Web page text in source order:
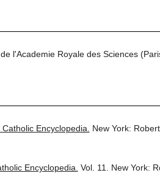
l'Academie Royale des Sciences
Encyclopedia.
New York:
Encyclopedia. Vol. 11. New York: